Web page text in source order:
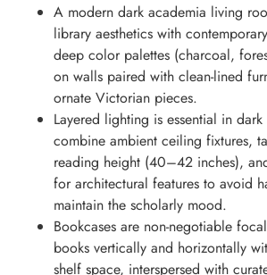
A modern dark academia living
library aesthetics with
deep color palettes (charcoal,
on walls paired with clean-lined
ornate Victorian pieces.
Layered lighting is essential in
combine ambient ceiling fixtures,
reading height (40–42 inches),
for architectural features to avoid
maintain the scholarly mood.
Bookcases are non-negotiable
books vertically and horizontally
shelf space, interspersed with